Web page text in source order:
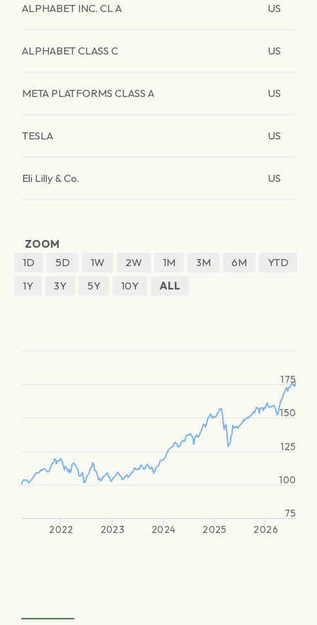
ALPHABET INC. CL A US
ALPHABET CLASS C US
META PLATFORMS CLASS A US
TESLA US
Eli Lilly & Co. US
ZOOM
1D
5D 1W 2W 1M 3M 6M
YTD
1Y
3Y 5Y 10Y ALL
2022 2023 2024 2025 2026
100
75
125
150
175